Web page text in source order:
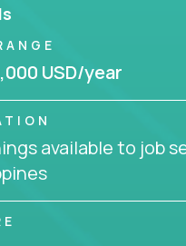
USD/year
available to job